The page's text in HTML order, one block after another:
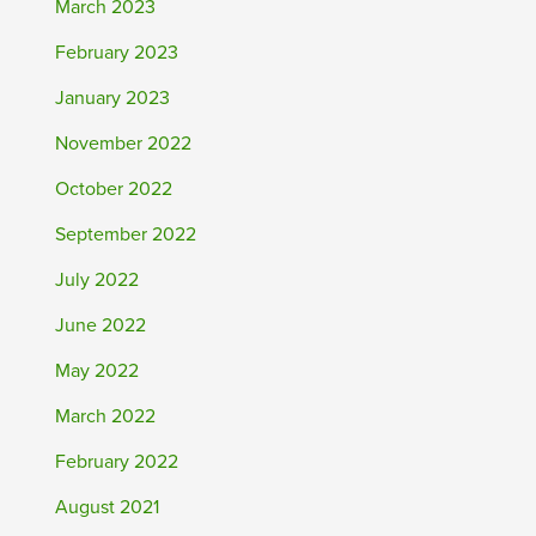
March 2023
February 2023
January 2023
November 2022
October 2022
September 2022
July 2022
June 2022
May 2022
March 2022
February 2022
August 2021